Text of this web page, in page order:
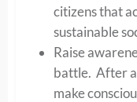
citizens that
sustainable
Raise
battle. After
make